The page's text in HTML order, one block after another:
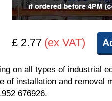
£ 2.77 (ex VAT)
on all types of industrial
installation and
676926.